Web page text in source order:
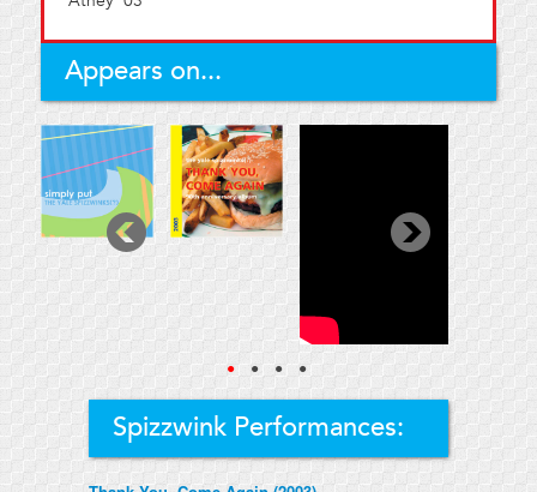
Appears on...
● ● ● ●
Spizzwink Performances: